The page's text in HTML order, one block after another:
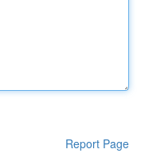
Report Page